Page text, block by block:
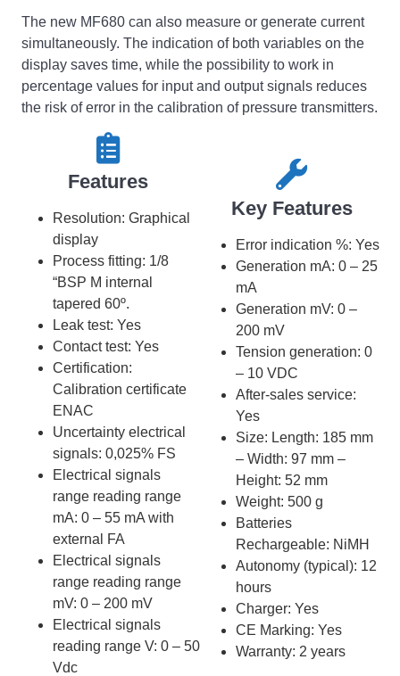
The new MF680 can also measure or generate current
simultaneously. The indication of both variables on the
display saves time, while the possibility to work in
percentage values for input and output signals reduces
the risk of error in the calibration of pressure transmitters.
Features​​
Resolution: Graphical
display
Process fitting: 1/8
“BSP M internal
tapered 60º.
Leak test: Yes
Contact test: Yes
Certification:
Calibration certificate
ENAC
Uncertainty electrical
signals: 0,025% FS
Electrical signals
range reading range
mA: 0 – 55 mA with
external FA
Electrical signals
range reading range
mV: 0 – 200 mV
Electrical signals
reading range V: 0 – 50
Vdc
Key Features​​
Error indication %: Yes
Generation mA: 0 – 25
mA
Generation mV: 0 –
200 mV
Tension generation: 0
– 10 VDC
After-sales service:
Yes
Size: Length: 185 mm
– Width: 97 mm –
Height: 52 mm
Weight: 500 g
Batteries
Rechargeable: NiMH
Autonomy (typical): 12
hours
Charger: Yes
CE Marking: Yes
Warranty: 2 years